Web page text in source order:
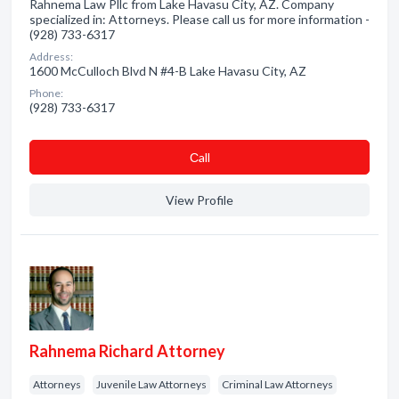
Rahnema Law Pllc from Lake Havasu City, AZ. Company
specialized in: Attorneys. Please call us for more information -
(928) 733-6317
Address:
1600 McCulloch Blvd N #4-B Lake Havasu City, AZ
Phone:
(928) 733-6317
Сall
View Profile
Rahnema Richard Attorney
Attorneys Juvenile Law Attorneys Criminal Law Attorneys